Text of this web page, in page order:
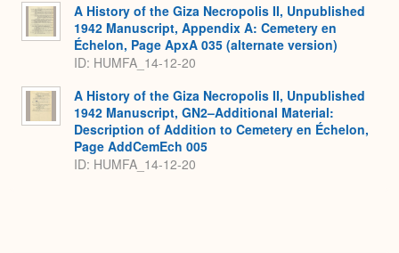
A History of the Giza Necropolis II, Unpublished
1942 Manuscript, Appendix A: Cemetery en
Échelon, Page ApxA 035 (alternate version)
ID: HUMFA_14-12-20
A History of the Giza Necropolis II, Unpublished
1942 Manuscript, GN2–Additional Material:
Description of Addition to Cemetery en Échelon,
Page AddCemEch 005
ID: HUMFA_14-12-20